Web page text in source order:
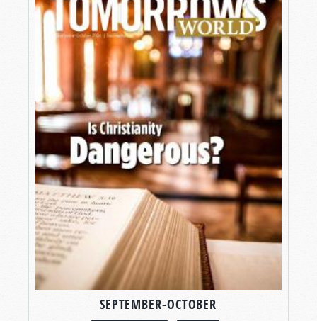
SEPTEMBER-OCTOBER